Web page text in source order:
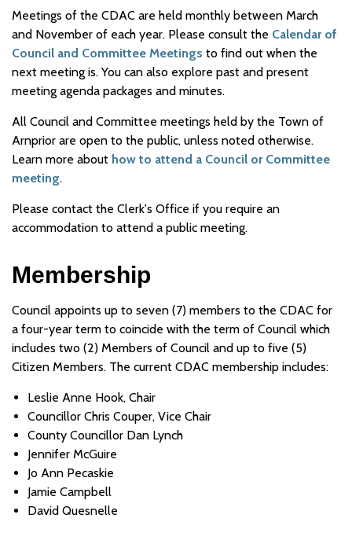
Meetings of the CDAC are held monthly between March
and November of each year. Please consult the Calendar of
Council and Committee Meetings to find out when the
next meeting is. You can also explore past and present
meeting agenda packages and minutes.
All Council and Committee meetings held by the Town of
Arnprior are open to the public, unless noted otherwise.
Learn more about how to attend a Council or Committee
meeting.
Please contact the Clerk's Office if you require an
accommodation to attend a public meeting.
Membership
Council appoints up to seven (7) members to the CDAC for
a four-year term to coincide with the term of Council which
includes two (2) Members of Council and up to five (5)
Citizen Members. The current CDAC membership includes:
Leslie Anne Hook, Chair
Councillor Chris Couper, Vice Chair
County Councillor Dan Lynch
Jennifer McGuire
Jo Ann Pecaskie
Jamie Campbell
David Quesnelle